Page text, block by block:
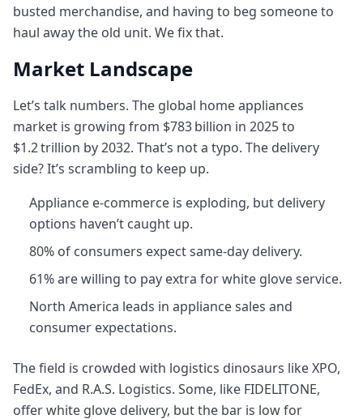
busted merchandise, and having to beg someone to
haul away the old unit. We fix that.
Market Landscape
Let’s talk numbers. The global home appliances
market is growing from $783 billion in 2025 to
$1.2 trillion by 2032. That’s not a typo. The delivery
side? It’s scrambling to keep up.
Appliance e-commerce is exploding, but delivery
options haven’t caught up.
80% of consumers expect same-day delivery.
61% are willing to pay extra for white glove service.
North America leads in appliance sales and
consumer expectations.
The field is crowded with logistics dinosaurs like XPO,
FedEx, and R.A.S. Logistics. Some, like FIDELITONE,
offer white glove delivery, but the bar is low for